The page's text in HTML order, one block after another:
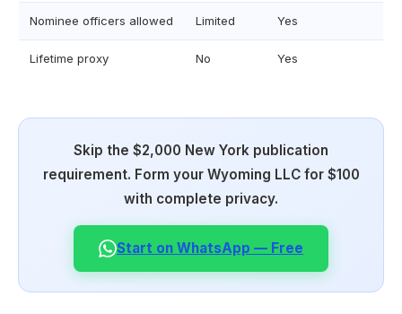
Nominee officers allowed Limited Yes
Lifetime proxy No Yes
Skip the $2,000 New York publication
requirement. Form your Wyoming LLC for $100
with complete privacy.
Start on WhatsApp — Free